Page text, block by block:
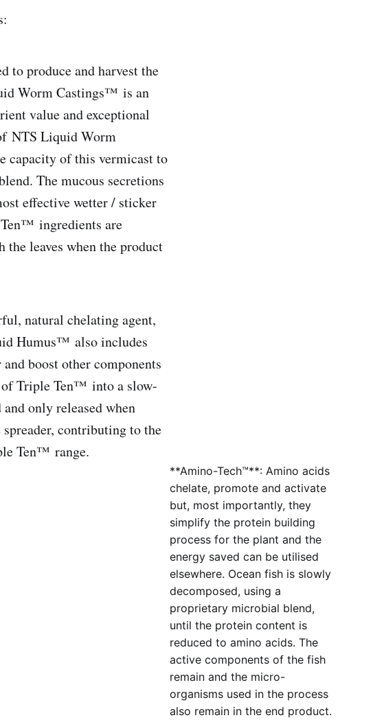
to produce and harvest the
Worm Castings™ is an
value and exceptional
NTS Liquid Worm
of this vermicast to
The mucous secretions
effective wetter / sticker
ingredients are
the leaves when the product
natural chelating agent,
Humus™ also includes
boost other components
of Triple Ten™ into a slow-
only released when
contributing to the
Ten™ range.
**Amino-Tech™**: Amino acids
chelate, promote and activate
but, most importantly, they
simplify the protein building
process for the plant and the
energy saved can be utilised
elsewhere. Ocean fish is slowly
decomposed, using a
proprietary microbial blend,
until the protein content is
reduced to amino acids. The
active components of the fish
remain and the micro-
organisms used in the process
also remain in the end product.